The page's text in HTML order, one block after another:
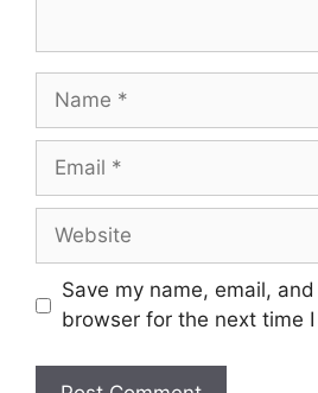
Name
Email
Website
Save my name, email,
browser for the next time